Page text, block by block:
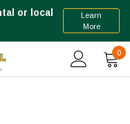
or local
Learn
More
0